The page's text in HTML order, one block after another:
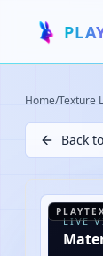
Home/Texture
Back
LIVE